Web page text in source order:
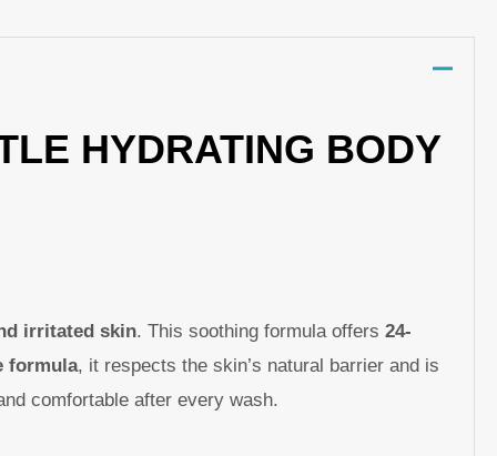
HYDRATING BODY
irritated skin. This soothing formula offers24-
formula, it respects the skin’s natural barrier and is
comfortable after every wash.